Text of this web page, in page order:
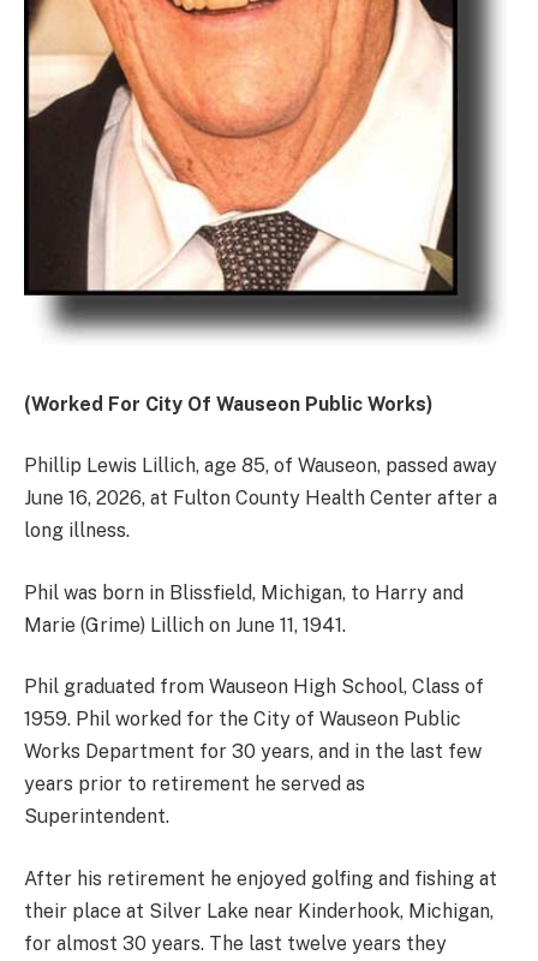
(Worked For City Of Wauseon Public Works)
Phillip Lewis Lillich, age 85, of Wauseon, passed away
June 16, 2026, at Fulton County Health Center after a
long illness.
Phil was born in Blissfield, Michigan, to Harry and
Marie (Grime) Lillich on June 11, 1941.
Phil graduated from Wauseon High School, Class of
1959. Phil worked for the City of Wauseon Public
Works Department for 30 years, and in the last few
years prior to retirement he served as
Superintendent.
After his retirement he enjoyed golfing and fishing at
their place at Silver Lake near Kinderhook, Michigan,
for almost 30 years. The last twelve years they